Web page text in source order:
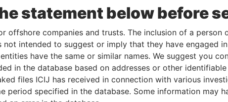
statement below before
offshore companies and trusts. The inclusion of a person
not intended to suggest or imply that they have engaged
have the same or similar names. We suggest you
in the database based on addresses or other
files ICIJ has received in connection with various
period specified in the database. Some information may